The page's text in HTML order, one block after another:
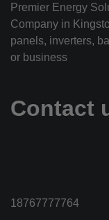
Premier Energy
Company in
panels, inverters,
or business
Contact
18767777764